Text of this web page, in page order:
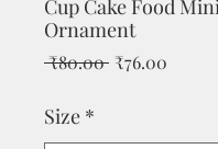
Cup Cake Food
Ornament
₹80.00 Regular
₹76.00
Size *